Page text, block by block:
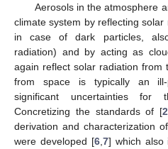
Aerosols in the atmosphere
climate system by reflecting
in case of dark particles,
radiation) and by acting as
again reflect solar radiation from
from space is typically an
significant uncertainties for
Concretizing the standards of [2
derivation and characterization
were developed [6, 7] which also